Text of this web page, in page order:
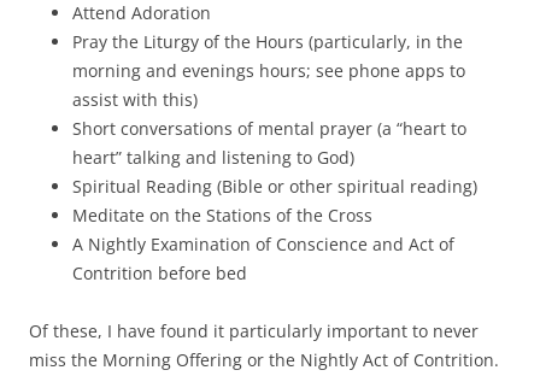
Attend Adoration
Pray the Liturgy of the Hours (particularly, in the
morning and evenings hours; see phone apps to
assist with this)
Short conversations of mental prayer (a “heart to
heart” talking and listening to God)
Spiritual Reading (Bible or other spiritual reading)
Meditate on the Stations of the Cross
A Nightly Examination of Conscience and Act of
Contrition before bed
Of these, I have found it particularly important to never
miss the Morning Offering or the Nightly Act of Contrition.